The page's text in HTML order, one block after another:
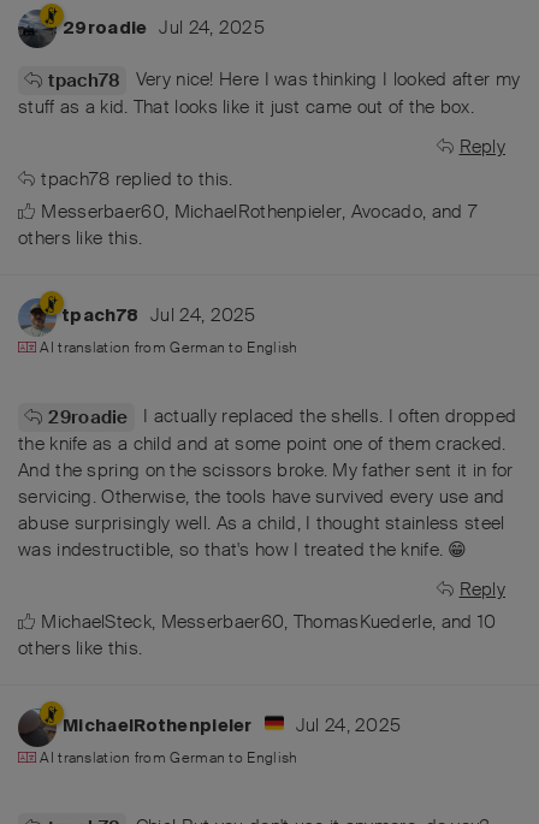
29roadie Jul 24, 2025
tpach78
Very nice! Here I was thinking I looked after my
stuff as a kid. That looks like it just came out of the box.
Reply
tpach78 replied to this.
Messerbaer60, MichaelRothenpieler, Avocado, and 7
others like this.
tpach78 Jul 24, 2025
AI translation fromGerman to English
29roadie
I actually replaced the shells. I often dropped
the knife as a child and at some point one of them cracked.
And the spring on the scissors broke. My father sent it in for
servicing. Otherwise, the tools have survived every use and
abuse surprisingly well. As a child, I thought stainless steel
was indestructible, so that's how I treated the knife. 😁
Reply
MichaelSteck, Messerbaer60, ThomasKuederle, and 10
others like this.
MichaelRothenpieler Jul 24, 2025
AI translation fromGerman to English